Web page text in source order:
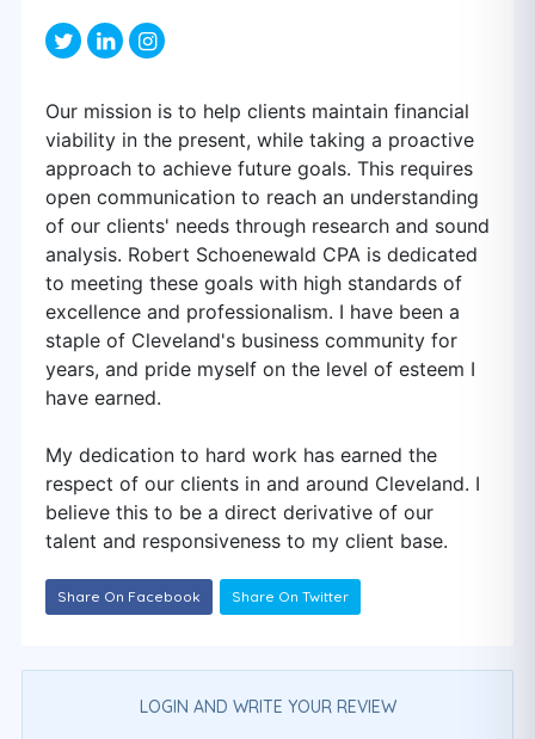
Our mission is to help clients maintain financial
viability in the present, while taking a proactive
approach to achieve future goals. This requires
open communication to reach an understanding
of our clients' needs through research and sound
analysis. Robert Schoenewald CPA is dedicated
to meeting these goals with high standards of
excellence and professionalism. I have been a
staple of Cleveland's business community for
years, and pride myself on the level of esteem I
have earned.
My dedication to hard work has earned the
respect of our clients in and around Cleveland. I
believe this to be a direct derivative of our
talent and responsiveness to my client base.
Share On Facebook Share On Twitter
LOGIN AND WRITE YOUR REVIEW